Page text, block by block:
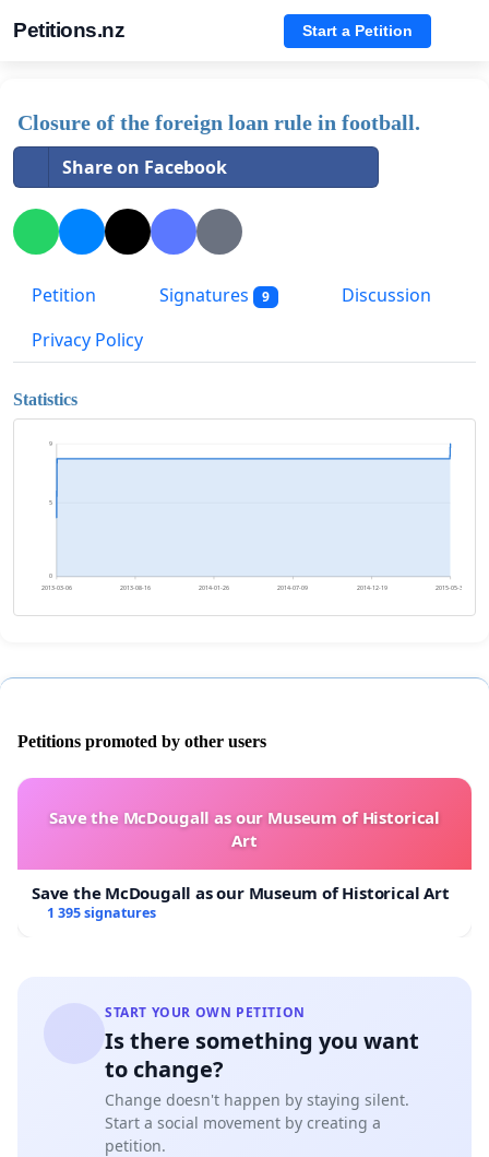
Petitions.nz Start a Petition
Closure of the foreign loan rule in football.
Share on Facebook
Petition Signatures 9
Discussion
Privacy Policy
Statistics
0
5
9
2013-03-06 2013-08-16 2014-01-26 2014-07-09 2014-12-19 2015-05-31
Petitions promoted by other users
Save the McDougall as our Museum of Historical
Art
Save the McDougall as our Museum of Historical Art
1 395 signatures
START YOUR OWN PETITION
Is there something you want
to change?
Change doesn't happen by staying silent.
Start a social movement by creating a
petition.